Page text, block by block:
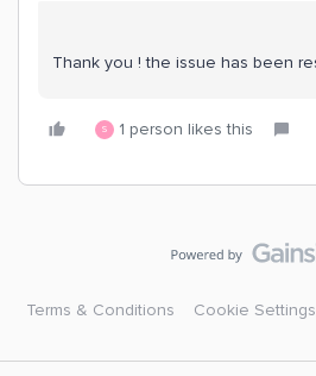
Thank you ! the issue has been
S 1 person likes this
Terms & Conditions Cookie Settings